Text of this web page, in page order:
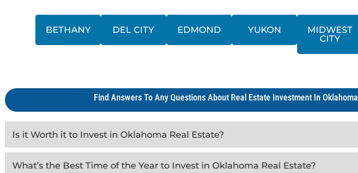
BETHANY DEL CITY EDMOND YUKON
MIDWEST
CITY
Find Answers To Any Questions About Real Estate Investment In Oklahoma
Is it Worth it to Invest in Oklahoma Real Estate?
What’s the Best Time of the Year to Invest in Oklahoma Real Estate?